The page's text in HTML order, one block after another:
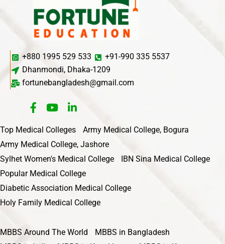
+880 1995 529 533
+91-990 335 5537
Dhanmondi, Dhaka-1209
fortunebangladesh@gmail.com
Top Medical Colleges
Army Medical College, Bogura
Army Medical College, Jashore
Sylhet Women's Medical College
IBN Sina Medical College
Popular Medical College
Diabetic Association Medical College
Holy Family Medical College
MBBS Around The World
MBBS in Bangladesh